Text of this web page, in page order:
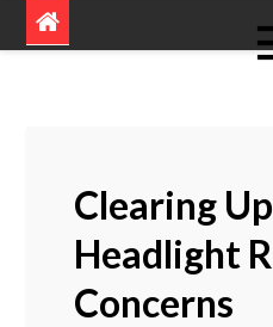
Clearing
Headlight
Concerns